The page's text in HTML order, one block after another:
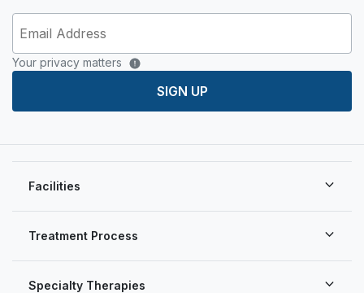
Your privacy matters
SIGN UP
Treatment Process
Specialty Therapies
Facilities